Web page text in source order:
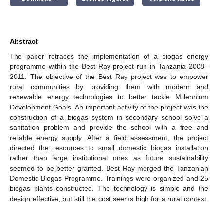
Abstract
The paper retraces the implementation of a biogas energy
programme within the Best Ray project run in Tanzania 2008–
2011. The objective of the Best Ray project was to empower
rural communities by providing them with modern and
renewable energy technologies to better tackle Millennium
Development Goals. An important activity of the project was the
construction of a biogas system in secondary school solve a
sanitation problem and provide the school with a free and
reliable energy supply. After a field assessment, the project
directed the resources to small domestic biogas installation
rather than large institutional ones as future sustainability
seemed to be better granted. Best Ray merged the Tanzanian
Domestic Biogas Programme. Trainings were organized and 25
biogas plants constructed. The technology is simple and the
design effective, but still the cost seems high for a rural context.